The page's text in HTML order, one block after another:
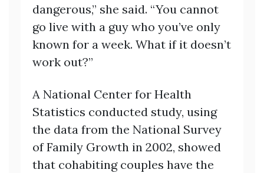
dangerous,” she said. “You cannot
go live with a guy who you’ve only
known for a week. What if it doesn’t
work out?”
A National Center for Health
Statistics conducted study, using
the data from the National Survey
of Family Growth in 2002, showed
that cohabiting couples have the